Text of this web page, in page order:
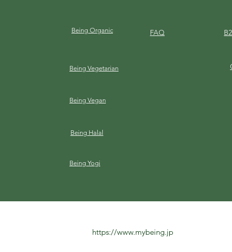
Being Organic FAQ
Being Vegetarian
Being Vegan
Being Halal
Being Yogi
https://www.mybeing.jp